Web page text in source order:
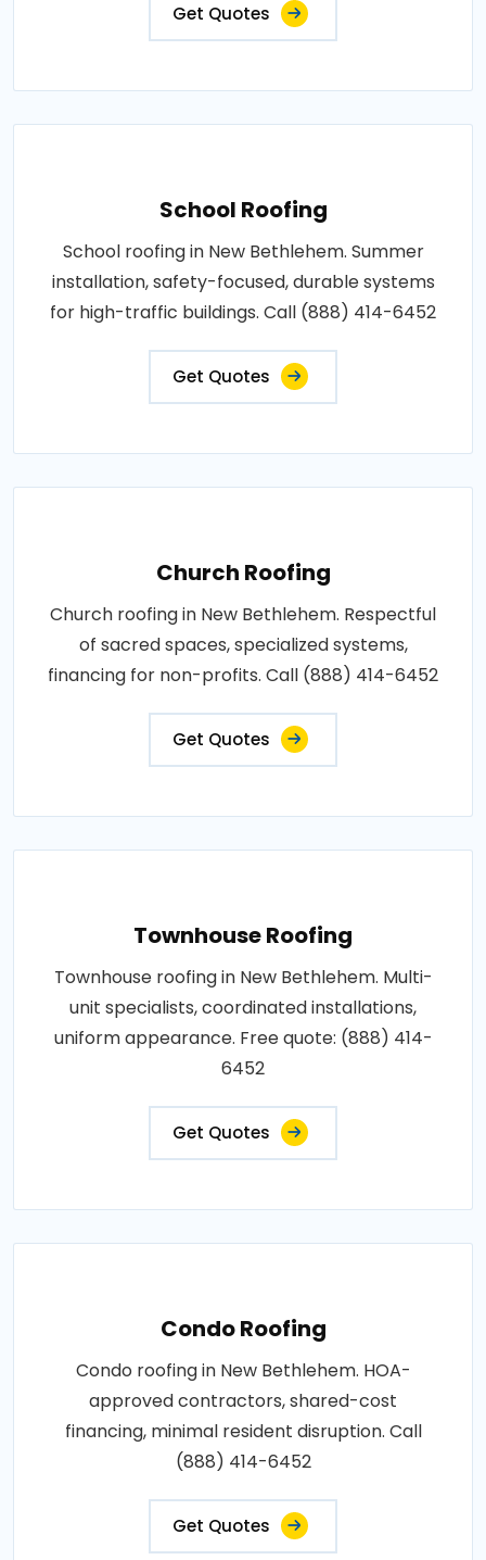
Get Quotes
School Roofing
School roofing in New Bethlehem. Summer
installation, safety-focused, durable systems
for high-traffic buildings. Call (888) 414-6452
Get Quotes
Church Roofing
Church roofing in New Bethlehem. Respectful
of sacred spaces, specialized systems,
financing for non-profits. Call (888) 414-6452
Get Quotes
Townhouse Roofing
Townhouse roofing in New Bethlehem. Multi-
unit specialists, coordinated installations,
uniform appearance. Free quote: (888) 414-
6452
Get Quotes
Condo Roofing
Condo roofing in New Bethlehem. HOA-
approved contractors, shared-cost
financing, minimal resident disruption. Call
(888) 414-6452
Get Quotes